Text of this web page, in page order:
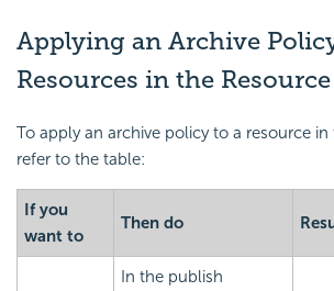
Applying an Archive
Resources in the
To apply an archive policy to a resource in
refer to the table:
If you
want to
Then do
In the publish